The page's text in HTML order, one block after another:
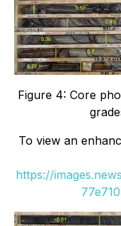
Figure 4: Core
To view an
https://